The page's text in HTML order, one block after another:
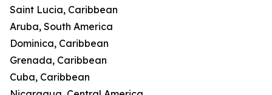
Saint Lucia, Caribbean
Aruba, South America
Dominica, Caribbean
Grenada, Caribbean
Cuba, Caribbean